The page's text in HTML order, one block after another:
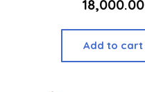
18,000.00
Add to cart